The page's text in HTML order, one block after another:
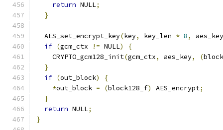
return NULL;
}
  AES_set_encrypt_key
(key, key_len * 8,
aes_key
if (gcm_ctx != NULL)
{
    CRYPTO_gcm128_init
(gcm_ctx, aes_key, (
}
if (out_block)
{
*out_block = (block128_f) AES_encrypt;
}
return NULL;
}